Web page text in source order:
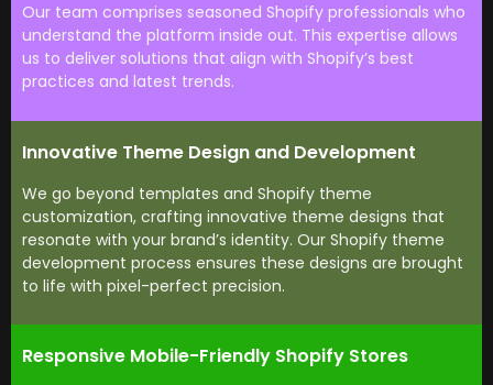
Our team comprises seasoned Shopify professionals who
understand the platform inside out. This expertise allows
us to deliver solutions that align with Shopify’s best
practices and latest trends.
Innovative Theme Design and Development
We go beyond templates and Shopify theme
customization, crafting innovative theme designs that
resonate with your brand’s identity. Our Shopify theme
development process ensures these designs are brought
to life with pixel-perfect precision.
Responsive Mobile-Friendly Shopify Stores